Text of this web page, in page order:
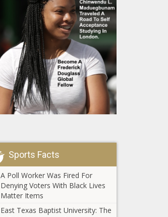
Sports Facts
A Poll Worker Was Fired For
Denying Voters With Black Lives
Matter Items
East Texas Baptist University: The